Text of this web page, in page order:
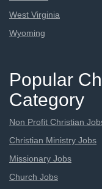
West Virginia
Wyoming
Popular
Category
Non Profit Christian
Christian Ministry Jobs
Missionary Jobs
Church Jobs